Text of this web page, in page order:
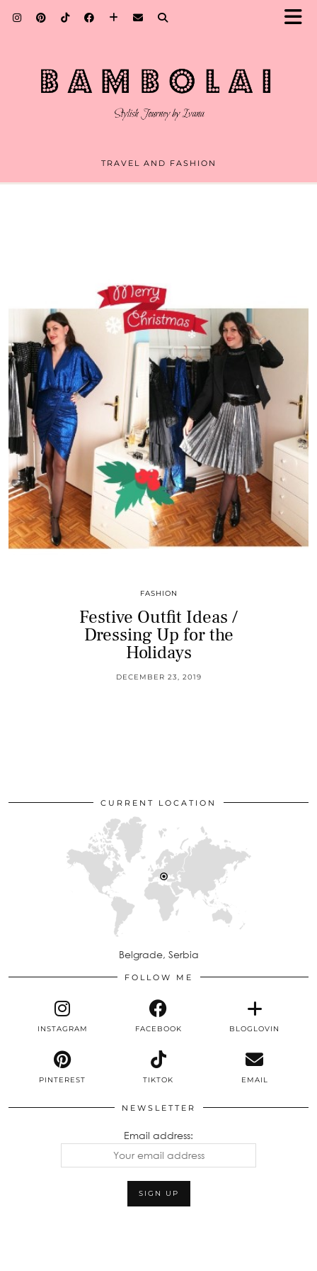
TRAVEL AND FASHION
FASHION
Festive Outfit Ideas /
Dressing Up for the
Holidays
DECEMBER 23, 2019
CURRENT LOCATION
Belgrade, Serbia
FOLLOW ME
INSTAGRAM FACEBOOK BLOGLOVIN
PINTEREST TIKTOK EMAIL
NEWSLETTER
Email address: